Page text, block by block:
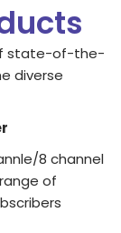
state-of-the-
diverse
8 channel
of